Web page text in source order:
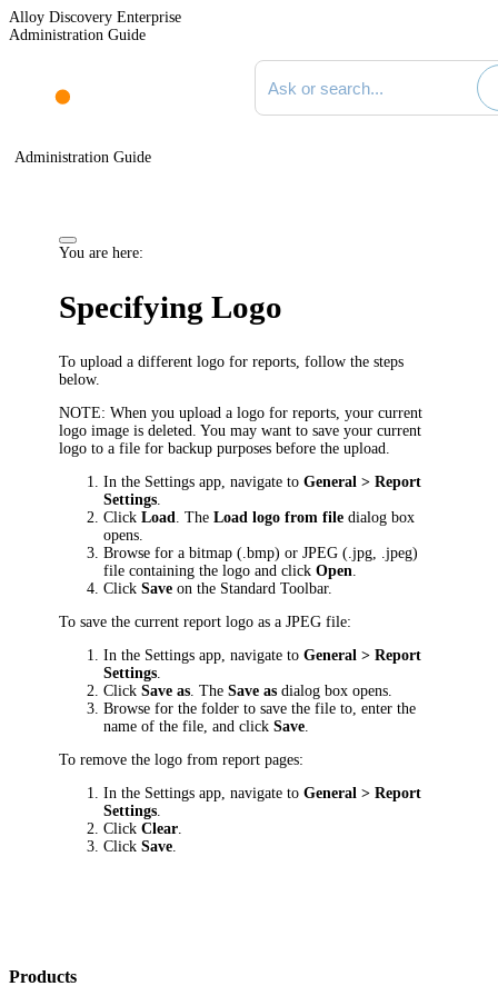
Alloy Discovery Enterprise
Administration Guide
Search documentation
Administration Guide
You are here:
Specifying Logo
To upload a different logo for reports, follow the steps
below.
NOTE: When you upload a logo for reports, your current
logo image is deleted. You may want to save your current
logo to a file for backup purposes before the upload.
In the Settings app, navigate toGeneral >Report
Settings
ClickLoad . TheLoad logo from file dialog box
opens.
Browse for a bitmap (.bmp) or JPEG (.jpg, .jpeg)
file containing the logo and clickOpen
ClickSave on the Standard Toolbar.
To save the current report logo as a JPEG file:
In the Settings app, navigate toGeneral >Report
Settings
ClickSave as . TheSave as dialog box opens.
Browse for the folder to save the file to, enter the
name of the file, and clickSave
To remove the logo from report pages:
In the Settings app, navigate toGeneral >Report
Settings
ClickClear
ClickSave
Products